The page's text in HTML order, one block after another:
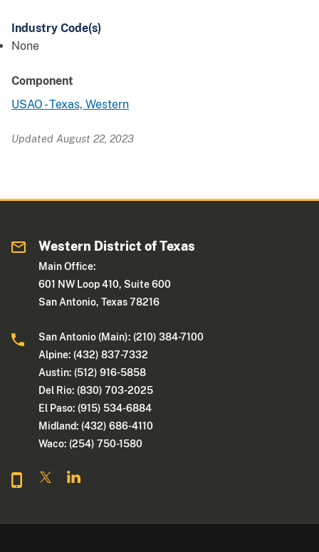
Industry Code(s)
None
Component
USAO - Texas, Western
Updated August 22, 2023
Western District of Texas
Main Office:
601 NW Loop 410, Suite 600
San Antonio, Texas 78216
San Antonio (Main): (210) 384-7100
Alpine: (432) 837-7332
Austin: (512) 916-5858
Del Rio: (830) 703-2025
El Paso: (915) 534-6884
Midland: (432) 686-4110
Waco: (254) 750-1580